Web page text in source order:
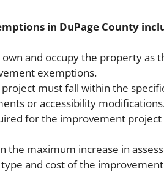
in DuPage County
and occupy the property as
exemptions.
must fall within the
or accessibility
for the improvement project
the maximum increase in
and cost of the improvement